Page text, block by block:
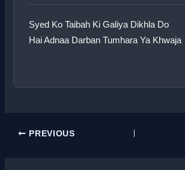
Syed Ko Taibah Ki Galiya Dikhla Do
Hai Adnaa Darban Tumhara Ya Khwaja
PREVIOUS